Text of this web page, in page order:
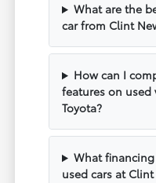
What are the
car from Clint
How can I
features on used
Toyota?
What
used cars at